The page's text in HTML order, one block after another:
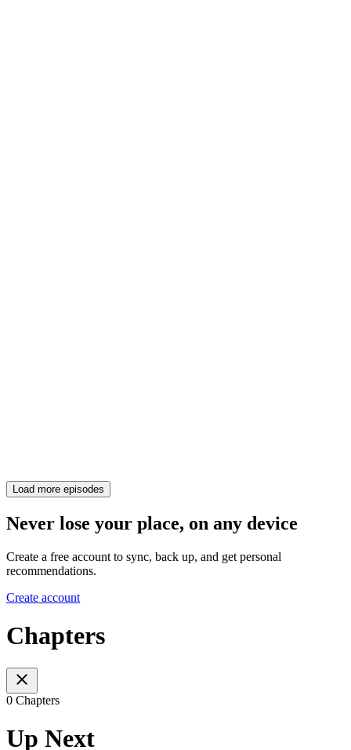
Load more episodes
Never lose your place, on any device
Create a free account to sync, back up, and get personal
recommendations.
Create account
Chapters
0 Chapters
Up Next